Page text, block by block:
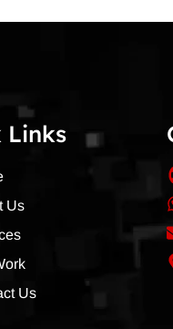
Links
Us
Us